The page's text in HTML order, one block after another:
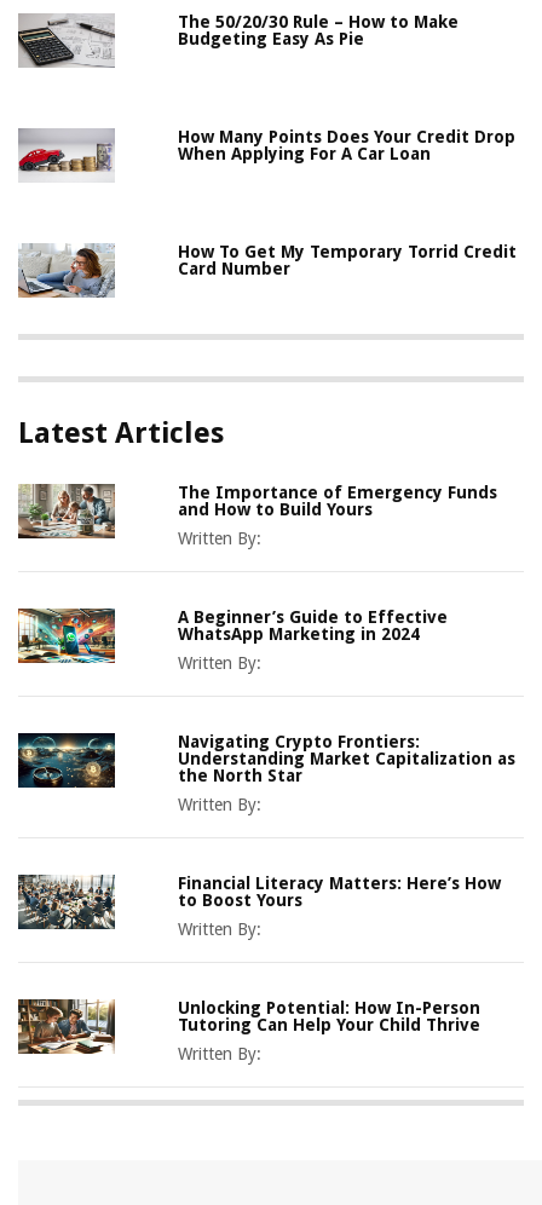
The 50/20/30 Rule – How to Make
Budgeting Easy As Pie
How Many Points Does Your Credit Drop
When Applying For A Car Loan
How To Get My Temporary Torrid Credit
Card Number
Latest Articles
The Importance of Emergency Funds
and How to Build Yours
Written By:
A Beginner’s Guide to Effective
WhatsApp Marketing in 2024
Written By:
Navigating Crypto Frontiers:
Understanding Market Capitalization as
the North Star
Written By:
Financial Literacy Matters: Here’s How
to Boost Yours
Written By:
Unlocking Potential: How In-Person
Tutoring Can Help Your Child Thrive
Written By: